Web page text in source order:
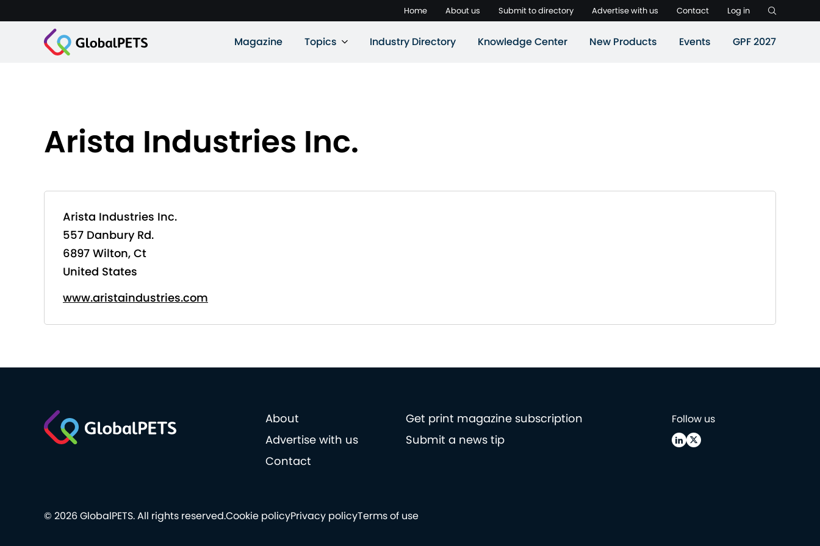
Home About us Submit to directory Advertise with us Contact Log in
Magazine Topics Industry Directory Knowledge Center New Products Events GPF 2027
Arista Industries Inc.
Arista Industries Inc.
557 Danbury Rd.
6897 Wilton, Ct
United States
www.aristaindustries.com
About
Get print magazine subscription
Advertise with us
Submit a news tip
Contact
Follow us
Cookie policyPrivacy policyTerms of use
© 2026 GlobalPETS. All rights reserved.